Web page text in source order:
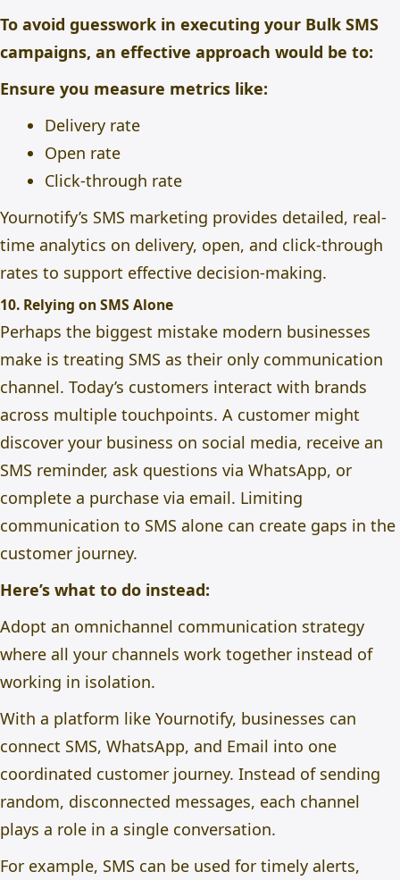
To avoid guesswork in executing your Bulk SMS
campaigns, an effective approach would be to:
Ensure you measure metrics like:
Delivery rate
Open rate
Click-through rate
Yournotify’s SMS marketing provides detailed, real-
time analytics on delivery, open, and click-through
rates to support effective decision-making.
10. Relying on SMS Alone
Perhaps the biggest mistake modern businesses
make is treating SMS as their only communication
channel. Today’s customers interact with brands
across multiple touchpoints. A customer might
discover your business on social media, receive an
SMS reminder, ask questions via WhatsApp, or
complete a purchase via email. Limiting
communication to SMS alone can create gaps in the
customer journey.
Here’s what to do instead:
Adopt an omnichannel communication strategy
where all your channels work together instead of
working in isolation.
With a platform like Yournotify, businesses can
connect SMS, WhatsApp, and Email into one
coordinated customer journey. Instead of sending
random, disconnected messages, each channel
plays a role in a single conversation.
For example, SMS can be used for timely alerts,